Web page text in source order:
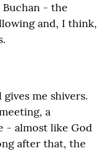
- the
and, I think,
me shivers.
a
- almost like God
after that, the